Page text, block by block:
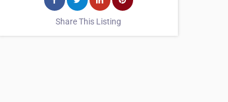
Share This Listing